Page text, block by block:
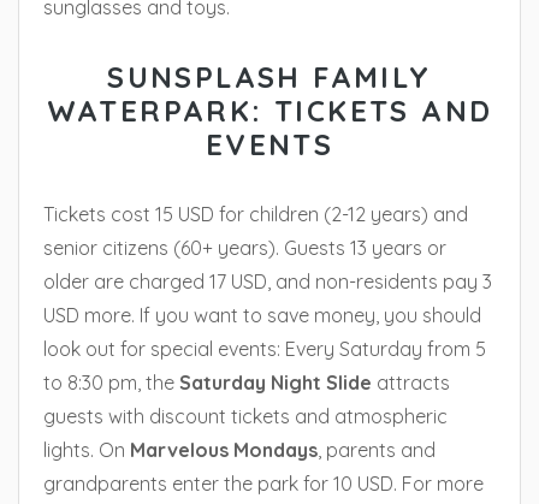
sunglasses and toys.
SUNSPLASH FAMILY
WATERPARK: TICKETS AND
EVENTS
Tickets cost 15 USD for children (2-12 years) and
senior citizens (60+ years). Guests 13 years or
older are charged 17 USD, and non-residents pay 3
USD more. If you want to save money, you should
look out for special events: Every Saturday from 5
to 8:30 pm, the Saturday Night Slide attracts
guests with discount tickets and atmospheric
lights. On Marvelous Mondays, parents and
grandparents enter the park for 10 USD. For more